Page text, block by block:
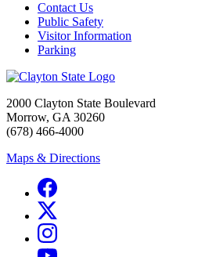
Contact Us
Public Safety
Visitor Information
Parking
2000 Clayton State Boulevard
Morrow, GA 30260
(678) 466-4000
Maps & Directions